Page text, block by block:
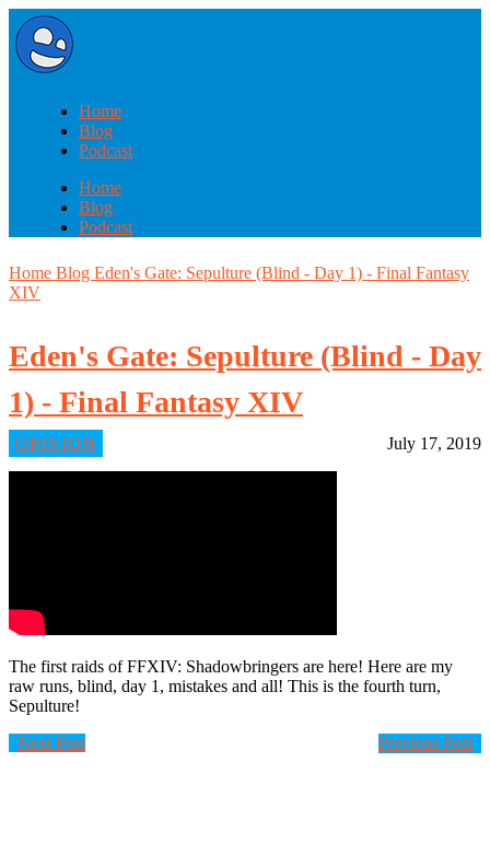
Home
Blog
Podcast
Home
Blog
Podcast
Home Blog Eden's Gate: Sepulture (Blind - Day 1) - Final Fantasy
XIV
Eden's Gate: Sepulture (Blind - Day
1) - Final Fantasy XIV
July 17, 2019
OPINION
The first raids of FFXIV: Shadowbringers are here! Here are my
raw runs, blind, day 1, mistakes and all! This is the fourth turn,
Sepulture!
Next Post
Previous Post